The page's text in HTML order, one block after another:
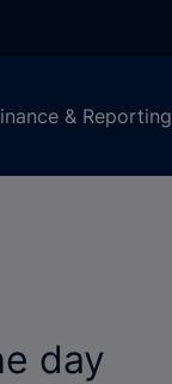
& Reporting
day